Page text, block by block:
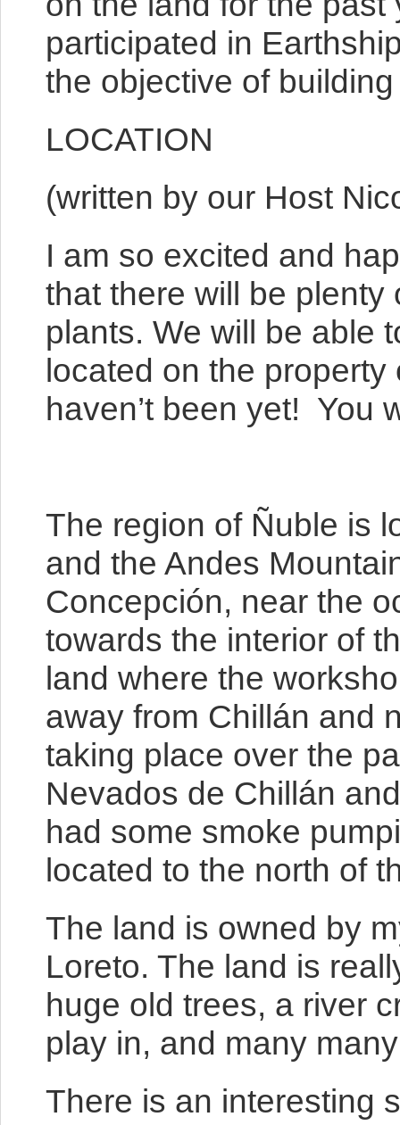
participated in
the objective of
LOCATION
(written by our Host
I am so excited and
that there will be
plants. We will be able
located on the
haven’t been yet! You
The region of Ñuble is
and the Andes
Concepción, near the
towards the interior of
land where the
away from Chillán and
taking place over the
Nevados de Chillán
had some smoke
located to the north of
The land is owned by
Loreto. The land is
huge old trees, a river
play in, and many
There is an interesting